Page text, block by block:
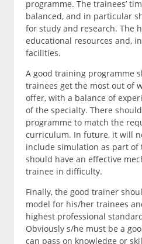
programme. The trainees’
balanced, and in particular
for study and research. The
educational resources and,
facilities.
A good training programme
trainees get the most out of
offer, with a balance of
of the specialty. There
programme to match the
curriculum. In future, it will
include simulation as part
should have an effective
trainee in difficulty.
Finally, the good trainer
model for his/her trainees
highest professional
Obviously s/he must be a
can pass on knowledge or